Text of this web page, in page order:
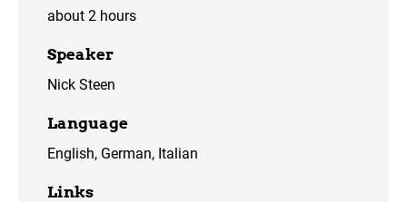
about 2 hours
Speaker
Nick Steen
Language
English, German, Italian
Links